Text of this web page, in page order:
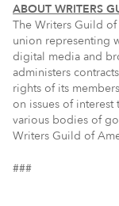
ABOUT WRITERS
The Writers Guild of
union representing
digital media and
administers
rights of its
on issues of interest
various bodies of
Writers Guild of
###